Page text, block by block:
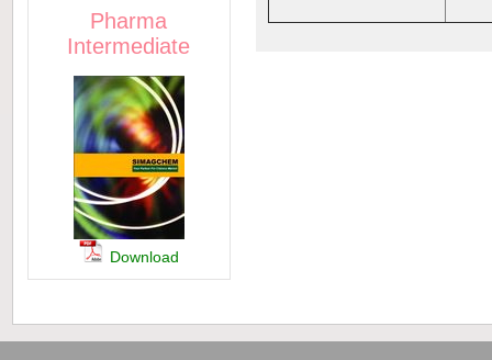
Pharma
Intermediate
Download